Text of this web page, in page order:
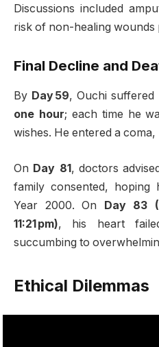
Discussions included
risk of non-healing wounds
Final Decline and
By Day 59, Ouchi suffered
one hour; each time he
wishes. He entered a coma,
On Day 81, doctors
family consented,
Year 2000. On Day 83
11:21 pm), his heart
succumbing to
Ethical Dilemmas